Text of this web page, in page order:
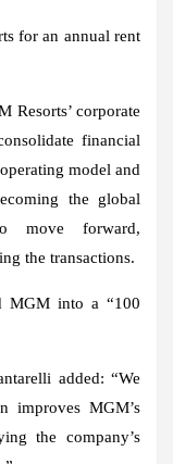
for an annual rent
Resorts’ corporate
financial
model and
the global
move forward,
the transactions.
MGM into a “100
added: “We
improves MGM’s
the company’s